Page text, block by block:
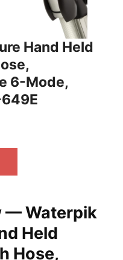
Hand Held
6-Mode,
— Waterpik
Held
Hose,